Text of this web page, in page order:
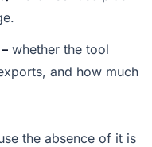
whether the tool
and how much
the absence of it is